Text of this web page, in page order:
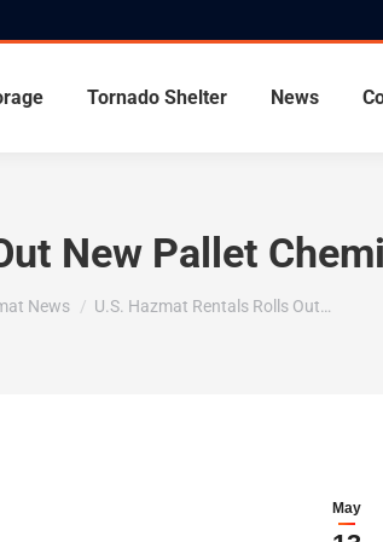
Tornado Shelter News
New Pallet
News U.S. Hazmat Rentals Rolls Out…
May